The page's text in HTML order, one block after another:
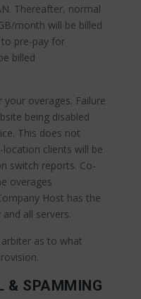
Thereafter, normal
month will be billed
to pre-pay for
billed
overages. Failure
being disabled
This does not
clients will be
switch reports. Co-
overages
Host has the
all servers.
as to what
& SPAMMING